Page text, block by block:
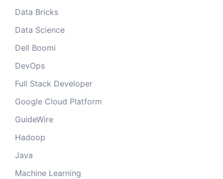
Data Bricks
Data Science
Dell Boomi
DevOps
Full Stack Developer
Google Cloud Platform
GuideWire
Hadoop
Java
Machine Learning